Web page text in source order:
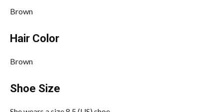
Brown
Hair Color
Brown
Shoe Size